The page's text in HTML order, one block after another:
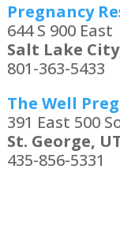
Pregnancy
644 S 900 East
Salt Lake
801-363-5433
The Well
391 East 500
St. George,
435-856-5331